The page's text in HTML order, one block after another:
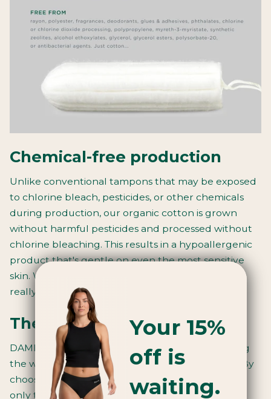
Chemical-free production
Unlike conventional tampons that may be exposed
to chlorine bleach, pesticides, or other chemicals
during production, our organic cotton is grown
without harmful pesticides and processed without
chlorine bleaching. This results in a hypoallergenic
product that's gentle on even the most sensitive
skin. When we say they’re just 100% cotton, we
really mean it. That’s all they are.
The environmental impact
DAME tampons are fully biodegradable, including
the wrappers made from plant-based cellulose. By
choosing our organic cotton tampons, you're not
only taking care of your body but also helping to
Your 15%
off is
waiting.